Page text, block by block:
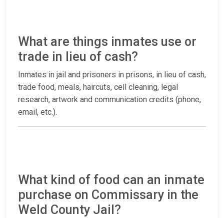
What are things inmates use or
trade in lieu of cash?
Inmates in jail and prisoners in prisons, in lieu of cash,
trade food, meals, haircuts, cell cleaning, legal
research, artwork and communication credits (phone,
email, etc.).
What kind of food can an inmate
purchase on Commissary in the
Weld County Jail?